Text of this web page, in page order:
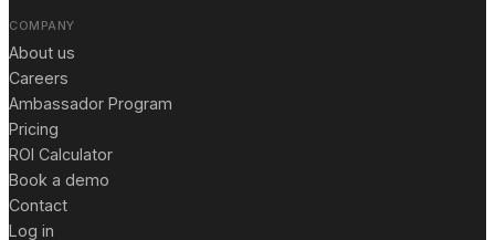
COMPANY
About us
Careers
Ambassador Program
Pricing
ROI Calculator
Book a demo
Contact
Log in